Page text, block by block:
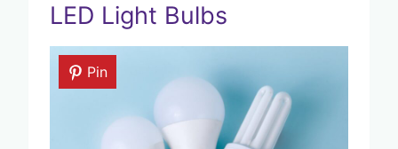
LED Light Bulbs
Pin